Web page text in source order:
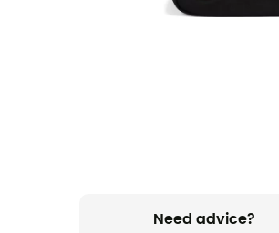
Need advice?